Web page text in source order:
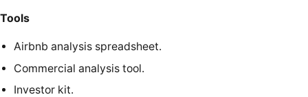
Tools
Airbnb analysis spreadsheet.
Commercial analysis tool.
Investor kit.